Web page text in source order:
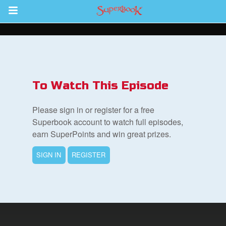
Return to Content
Edition
To Watch This Episode
Please sign in or register for a free
Superbook account to watch full episodes,
earn SuperPoints and win great prizes.
SIGN IN REGISTER